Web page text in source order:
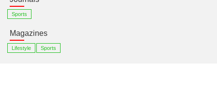
Sports
Magazines
Lifestyle Sports